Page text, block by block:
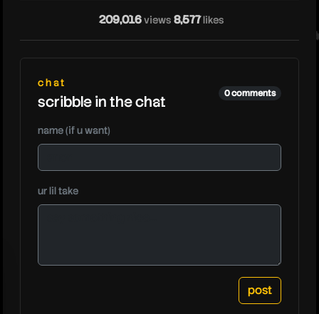
209,016views 8,577 likes
chat
scribble in the chat 0 comments
name (if u want)
ur lil take